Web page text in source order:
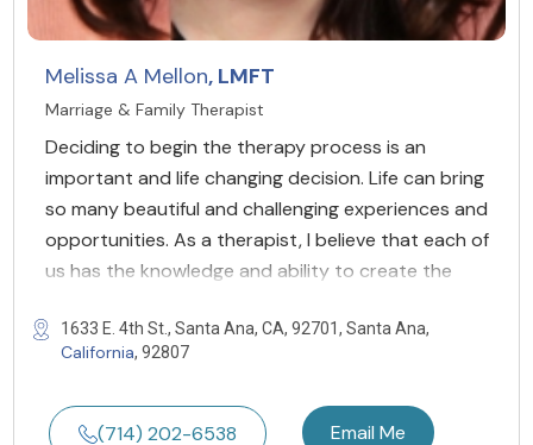
Melissa A Mellon, LMFT
Marriage & Family Therapist
Deciding to begin the therapy process is an
important and life changing decision. Life can bring
so many beautiful and challenging experiences and
opportunities. As a therapist, I believe that each of
us has the knowledge and ability to create the
1633 E. 4th St., Santa Ana, CA, 92701, Santa Ana,
California, 92807
(714) 202-6538 Email Me